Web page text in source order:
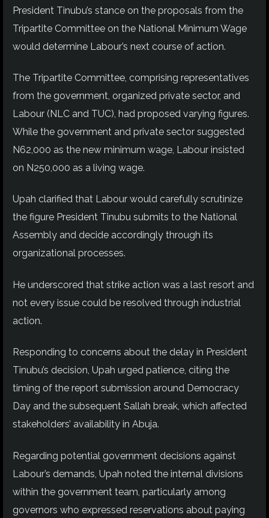
President Tinubu’s stance on the proposals from the
Tripartite Committee on the National Minimum Wage
would determine Labour’s next course of action.
The Tripartite Committee, comprising representatives
from the government, organized private sector, and
Labour (NLC and TUC), had proposed varying figures.
While the government and private sector suggested
N62,000 as the new minimum wage, Labour insisted
on N250,000 as a living wage.
Upah clarified that Labour would carefully scrutinize
the figure President Tinubu submits to the National
Assembly and decide accordingly through its
organizational processes.
He underscored that strike action was a last resort and
not every issue could be resolved through industrial
action.
Responding to concerns about the delay in President
Tinubu’s decision, Upah urged patience, citing the
timing of the report submission around Democracy
Day and the subsequent Sallah break, which affected
stakeholders’ availability in Abuja.
Regarding potential government decisions against
Labour’s demands, Upah noted the internal divisions
within the government team, particularly among
governors who expressed reservations about paying